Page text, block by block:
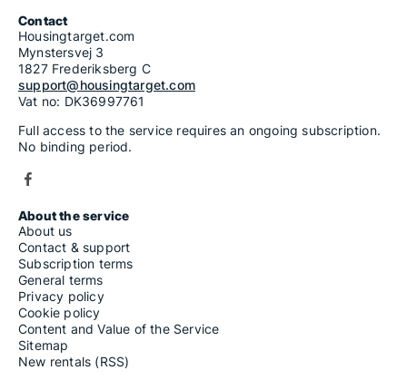
Contact
Housingtarget.com
Mynstersvej 3
1827 Frederiksberg C
support@housingtarget.com
Vat no: DK36997761
Full access to the service requires an ongoing subscription.
No binding period.
About the service
About us
Contact & support
Subscription terms
General terms
Privacy policy
Cookie policy
Content and Value of the Service
Sitemap
New rentals (RSS)